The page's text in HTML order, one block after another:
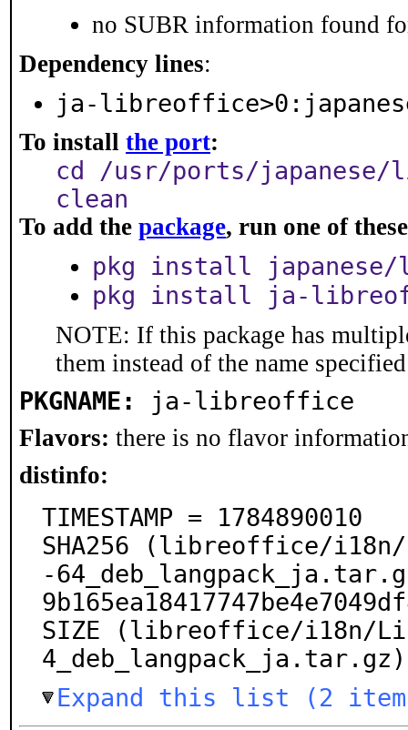
no SUBR information found
Dependency lines:
ja-
To install the port:
cd /usr/ports/
clean
To add the package, run one of
pkg install
pkg install ja-
NOTE: If this package has
them instead of the name
PKGNAME: ja-libreoffice
Flavors: there is no flavor
distinfo:
TIMESTAMP = 1784890010
SHA256 (libreoffice/i18n/
-
SIZE (libreoffice/i18n/
Expand this list (2